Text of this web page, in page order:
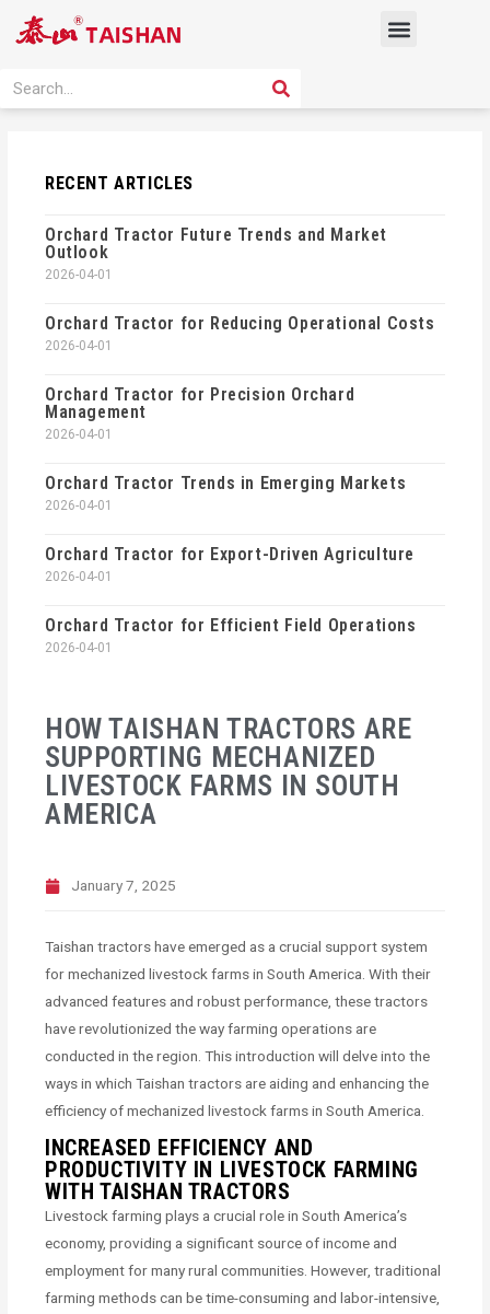
Menu
Search SEARCH
HOW TAISHAN TRACTORS ARE
SUPPORTING MECHANIZED
LIVESTOCK FARMS IN SOUTH
AMERICA
January 7, 2025
Taishan tractors have emerged as a crucial support system
for mechanized livestock farms in South America. With their
advanced features and robust performance, these tractors
have revolutionized the way farming operations are
conducted in the region. This introduction will delve into the
ways in which Taishan tractors are aiding and enhancing the
efficiency of mechanized livestock farms in South America.
INCREASED EFFICIENCY AND
PRODUCTIVITY IN LIVESTOCK FARMING
WITH TAISHAN TRACTORS
Livestock farming plays a crucial role in South America’s
economy, providing a significant source of income and
employment for many rural communities. However, traditional
farming methods can be time-consuming and labor-intensive,
RECENT ARTICLES
Orchard Tractor Future Trends and Market
Outlook
2026-04-01
Orchard Tractor for Reducing Operational Costs
2026-04-01
Orchard Tractor for Precision Orchard
Management
2026-04-01
Orchard Tractor Trends in Emerging Markets
2026-04-01
Orchard Tractor for Export-Driven Agriculture
2026-04-01
Orchard Tractor for Efficient Field Operations
2026-04-01